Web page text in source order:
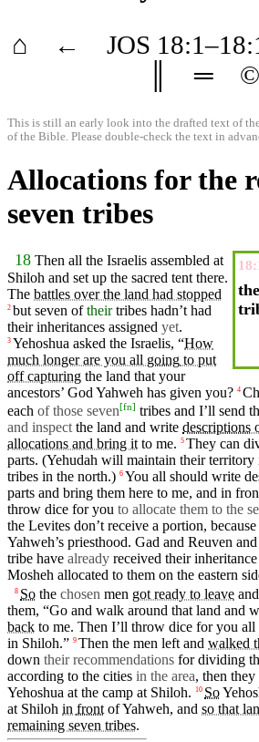
⌂ ← JOS 18:1–18
═ ©
This is still an early look into the drafted text of
of the Bible. Please double-check the text in
Allocations for the
seven tribes
18 Then all the Israelis assembled at
Shiloh and set up the sacred tent there.
The battles over the land had stopped
2 but seven oftheir tribes hadn’t had
theirinheritances assigned yet.
3 Yehoshua asked the Israelis, “How
much longer are you all going to put
off capturing the land that your
ancestors’ God Yahweh has given you? 4
each of those seven[fn] tribes and I’ll send
and inspect the land and write descriptions
allocations and bring it to me. 5 They can
parts. (Yehudah will maintain theirterritory
tribes in the north.) 6 You all should write
parts and bring them here to me, and in
throw dice for you to allocate them to the
the Levites don’t receive a portion, because
Yahweh’s priesthood. Gad and Reuven
tribe have already received their inheritance
Mosheh allocated to them on the eastern
8 So the chosen men got ready to leave
them, “Go and walk around that land and
back to me. Then I’ll throw dice for you all
in Shiloh.” 9 Then the men leftand walked
down their recommendations for dividing
according to the cities in the area, then they
Yehoshua at the camp at Shiloh. 10 So
at Shiloh in frontofYahweh, and so that
remaining seven tribes.